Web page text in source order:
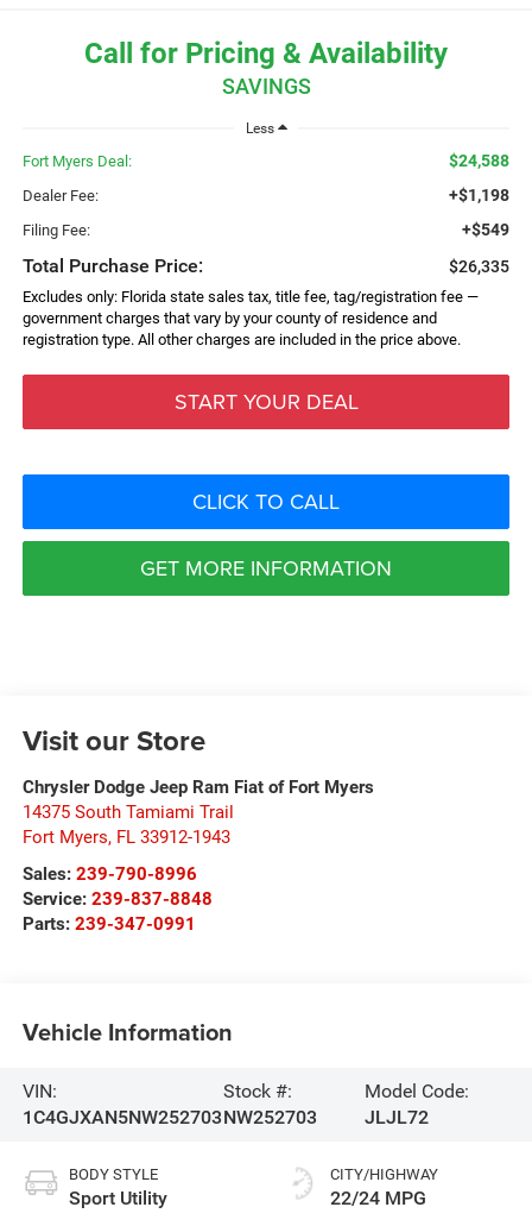
Call for Pricing & Availability
SAVINGS
Less
Fort Myers Deal: $24,588
Dealer Fee: +$1,198
Filing Fee: +$549
Total Purchase Price: $26,335
Excludes only: Florida state sales tax, title fee, tag/registration fee —
government charges that vary by your county of residence and
registration type. All other charges are included in the price above.
START YOUR DEAL
CLICK TO CALL
GET MORE INFORMATION
Visit our Store
Chrysler Dodge Jeep Ram Fiat of Fort Myers
14375 South Tamiami Trail
Fort Myers, FL 33912-1943
Sales: 239-790-8996
Service: 239-837-8848
Parts: 239-347-0991
Vehicle Information
VIN:
1C4GJXAN5NW252703
Stock #:
NW252703
Model Code:
JLJL72
BODY STYLE
Sport Utility
CITY/HIGHWAY
22/24 MPG